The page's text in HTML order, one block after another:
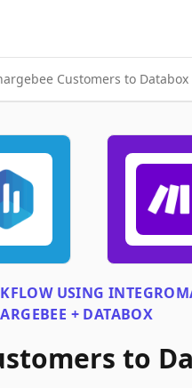
Customers to Databox
USING
+ DATABOX
to